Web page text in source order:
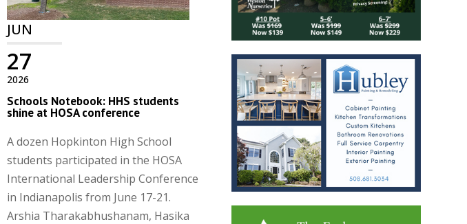
JUN
2026
27
Schools Notebook: HHS students
shine at HOSA conference
A dozen Hopkinton High School
students participated in the HOSA
International Leadership Conference
in Indianapolis from June 17-21.
Arshia Tharakabhushanam, Hasika